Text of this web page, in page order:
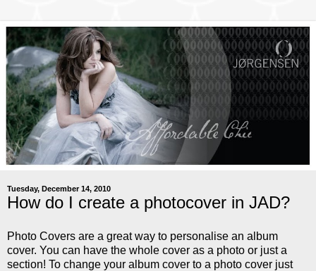
Tuesday, December 14, 2010
How do I create a photocover in JAD?
Photo Covers are a great way to personalise an album
cover. You can have the whole cover as a photo or just a
section! To change your album cover to a photo cover just